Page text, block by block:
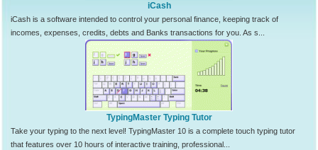
iCash
iCash is a software intended to control your personal finance, keeping track of
incomes, expenses, credits, debts and Banks transactions for you. As s...
TypingMaster Typing Tutor
Take your typing to the next level! TypingMaster 10 is a complete touch typing tutor
that features over 10 hours of interactive training, professional...